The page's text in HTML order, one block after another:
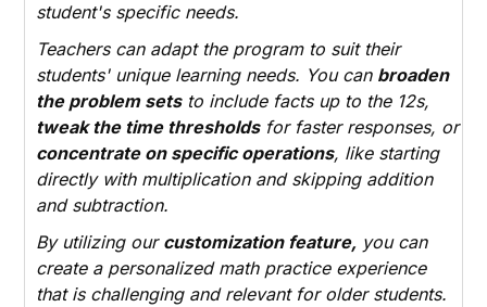
student's specific needs.
Teachers can adapt the program to suit their
students' unique learning needs. You can broaden
the problem setsto include facts up to the 12s,
tweak the time thresholdsfor faster responses, or
concentrate on specific operations, like starting
directly with multiplication and skipping addition
and subtraction.
By utilizing our customization feature, you can
create a personalized math practice experience
that is challenging and relevant for older students.